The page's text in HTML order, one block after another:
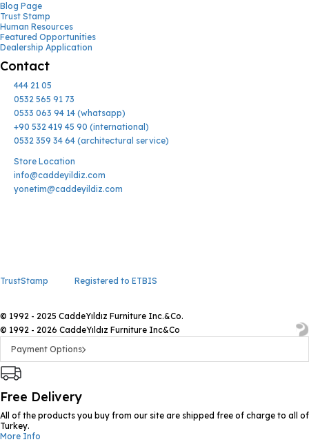
Blog Page
Trust Stamp
Human Resources
Featured Opportunities
Dealership Application
Contact
444 21 05
0532 565 91 73
0533 063 94 14 (whatsapp)
+90 532 419 45 90 (international)
0532 359 34 64 (architectural service)
Store Location
info@caddeyildiz.com
yonetim@caddeyildiz.com
TrustStamp Registered to ETBIS
© 1992 - 2025 CaddeYıldız Furniture Inc.&Co.
© 1992 - 2026 CaddeYıldız Furniture Inc&Co
Payment Options
Free Delivery
All of the products you buy from our site are shipped free of charge to all of
Turkey.
More Info